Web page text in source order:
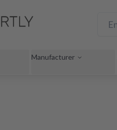
Manufacturer